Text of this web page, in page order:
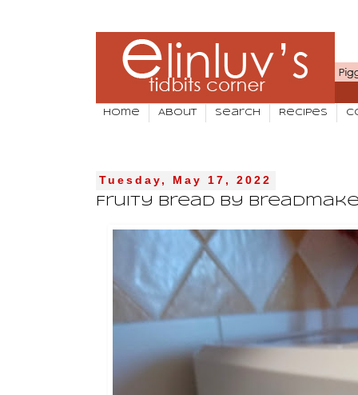
Home About Search Recipes
Tuesday, May 17, 2022
Fruity Bread by